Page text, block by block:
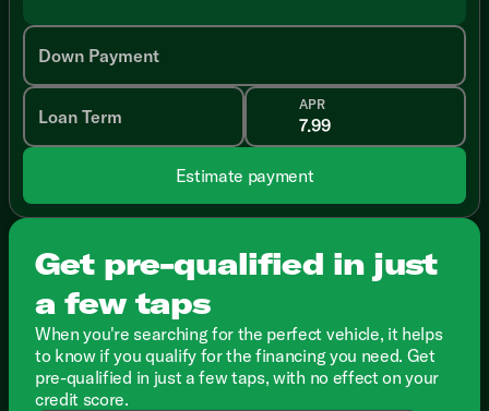
Down Payment
Loan Term
APR
Estimate payment
Get pre-qualified in just
a few taps
When you're searching for the perfect vehicle, it helps
to know if you qualify for the financing you need. Get
pre-qualified in just a few taps, with no effect on your
credit score.